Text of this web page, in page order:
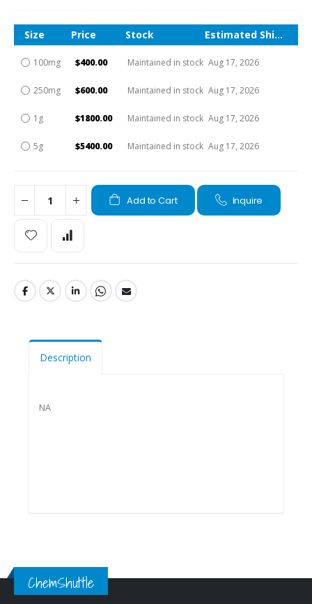
Size Price Stock Estimated Shipping Time
100mg $400.00 Maintained in stock Aug 17, 2026
250mg $600.00 Maintained in stock Aug 17, 2026
1g $1800.00 Maintained in stock Aug 17, 2026
5g $5400.00 Maintained in stock Aug 17, 2026
Add to Cart Inquire
Description
NA
ChemShuttle